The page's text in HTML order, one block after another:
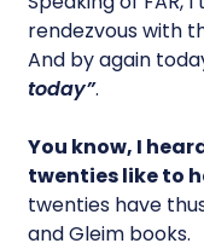
rendezvous with
And by again
today”.
You know, I
twenties like to
twenties have
and Gleim books.